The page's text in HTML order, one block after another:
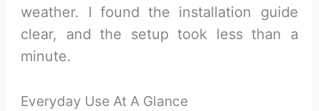
weather. I found the installation guide
clear, and the setup took less than a
minute.
Everyday Use At A Glance